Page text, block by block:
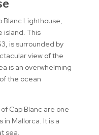
Blanc Lighthouse,
island. This
is surrounded by
view of the
is an overwhelming
the ocean
Cap Blanc are one
Mallorca. It is a
sea.